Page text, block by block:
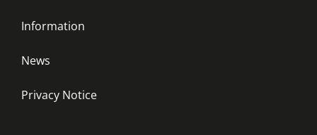
Information
News
Privacy Notice